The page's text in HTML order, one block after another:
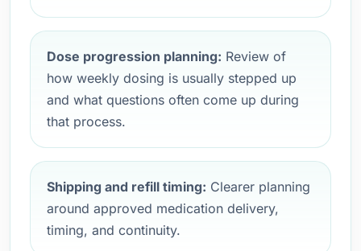
Dose progression planning: Review of
how weekly dosing is usually stepped up
and what questions often come up during
that process.
Shipping and refill timing: Clearer planning
around approved medication delivery,
timing, and continuity.